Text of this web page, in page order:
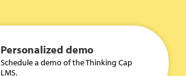
Personalized demo
Schedule a demo of the Thinking Cap
LMS.